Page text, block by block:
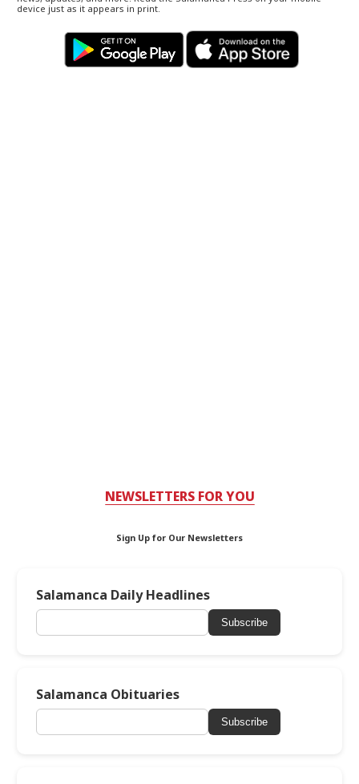
device just as it appears in print.
NEWSLETTERS FOR YOU
Sign Up for Our Newsletters
Salamanca Daily Headlines
Subscribe
Salamanca Obituaries
Subscribe